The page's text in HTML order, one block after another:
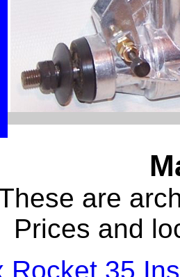
are
Prices and
Rocket 35